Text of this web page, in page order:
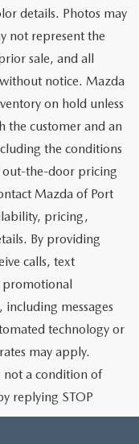
details. Photos may
not represent the
sale, and all
notice. Mazda
on hold unless
customer and an
the conditions
the-door pricing
Mazda of Port
pricing,
By providing
calls, text
promotional
messages
technology or
may apply.
not a condition of
replying STOP